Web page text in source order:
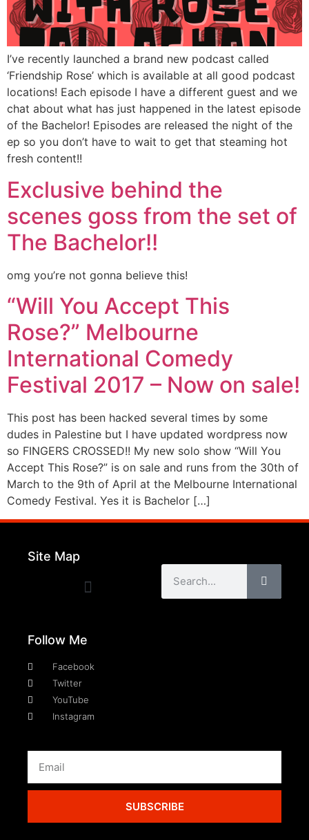
I’ve recently launched a brand new podcast called
‘Friendship Rose’ which is available at all good podcast
locations! Each episode I have a different guest and we
chat about what has just happened in the latest episode
of the Bachelor! Episodes are released the night of the
ep so you don’t have to wait to get that steaming hot
fresh content!!
Exclusive behind the
scenes goss from the set of
The Bachelor!!
omg you’re not gonna believe this!
“Will You Accept This
Rose?” Melbourne
International Comedy
Festival 2017 – Now on sale!
This post has been hacked several times by some
dudes in Palestine but I have updated wordpress now
so FINGERS CROSSED!! My new solo show “Will You
Accept This Rose?” is on sale and runs from the 30th of
March to the 9th of April at the Melbourne International
Comedy Festival. Yes it is Bachelor […]
Site Map
Follow Me
Facebook
Twitter
YouTube
Instagram
SUBSCRIBE